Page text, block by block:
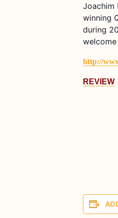
Joachim
winning
during
http://
REVIEW